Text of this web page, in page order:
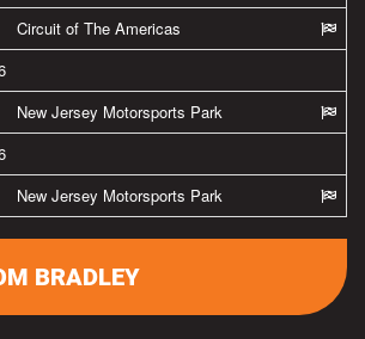
Circuit of The Americas
New Jersey Motorsports Park
New Jersey Motorsports Park
BRADLEY